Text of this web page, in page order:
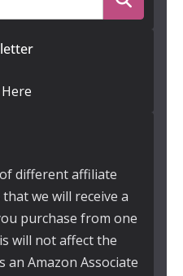
different affiliate
we will receive a
purchase from one
will not affect the
an Amazon Associate